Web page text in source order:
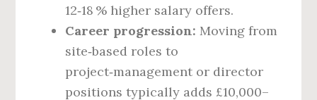
12‑18 % higher salary offers.
Career progression: Moving from
site‑based roles to
project‑management or director
positions typically adds £10,000–